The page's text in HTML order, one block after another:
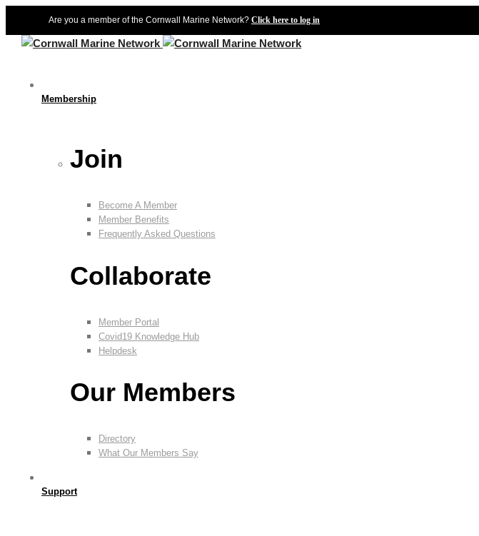
Are you a member of the Cornwall Marine Network? Click here to log in
Membership
Join
Become A Member
Member Benefits
Frequently Asked Questions
Collaborate
Member Portal
Covid19 Knowledge Hub
Helpdesk
Our Members
Directory
What Our Members Say
Support